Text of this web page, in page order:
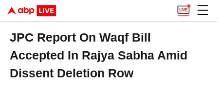
JPC Report On Waqf Bill
Accepted In Rajya Sabha Amid
Dissent Deletion Row